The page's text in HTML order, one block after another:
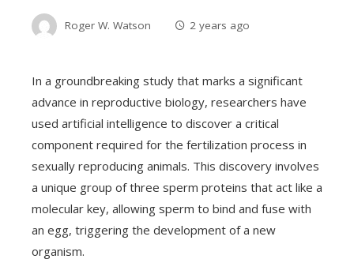
Roger W. Watson 2 years ago
In a groundbreaking study that marks a significant
advance in reproductive biology, researchers have
used artificial intelligence to discover a critical
component required for the fertilization process in
sexually reproducing animals. This discovery involves
a unique group of three sperm proteins that act like a
molecular key, allowing sperm to bind and fuse with
an egg, triggering the development of a new
organism.